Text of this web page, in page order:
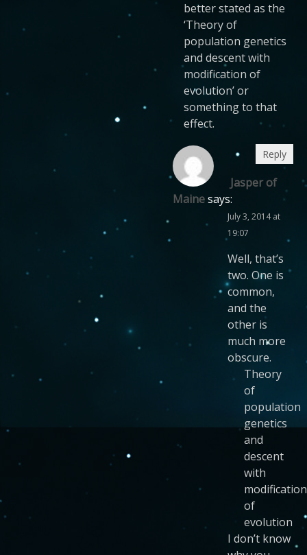
better stated as the
‘Theory of
population genetics
and descent with
modification of
evolution’ or
something to that
effect.
Jasper of
Mainesays:
July 3, 2014 at
19:07
Well, that’s
two. One is
common,
and the
other is
much more
obscure.
Theory
of
population
genetics
and
descent
with
modification
of
evolution
I don’t know
Reply